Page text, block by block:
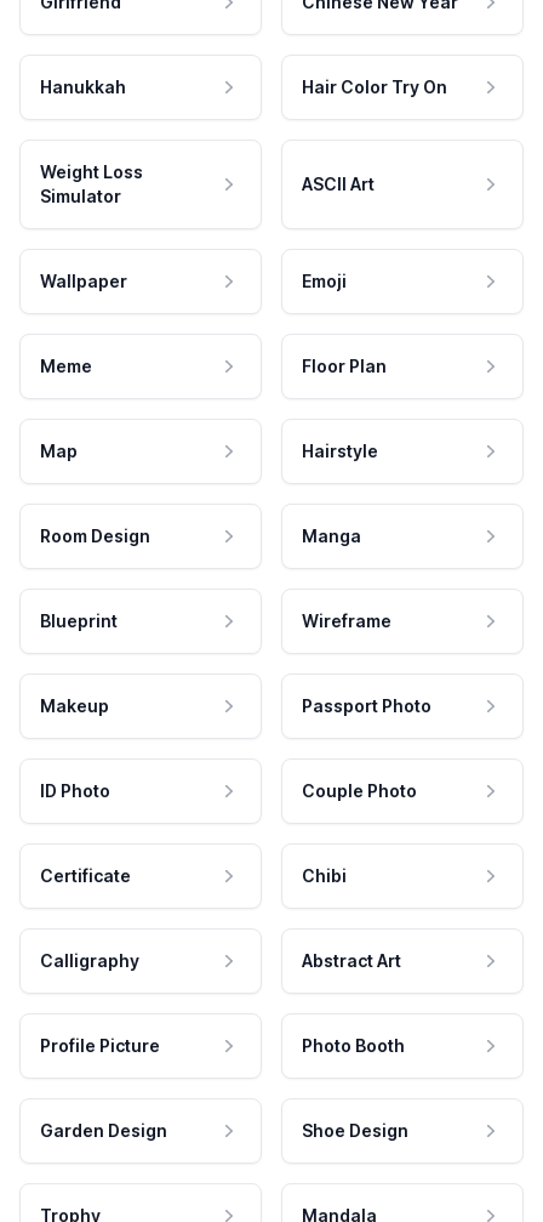
Hanukkah Hair Color Try On
Weight Loss
Simulator
ASCII Art
Wallpaper Emoji
Meme Floor Plan
Map Hairstyle
Room Design Manga
Blueprint Wireframe
Makeup Passport Photo
ID Photo Couple Photo
Certificate Chibi
Calligraphy Abstract Art
Profile Picture Photo Booth
Garden Design Shoe Design
Trophy Mandala